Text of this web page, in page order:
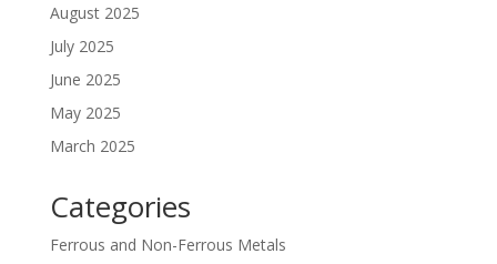
August 2025
July 2025
June 2025
May 2025
March 2025
Categories
Ferrous and Non-Ferrous Metals